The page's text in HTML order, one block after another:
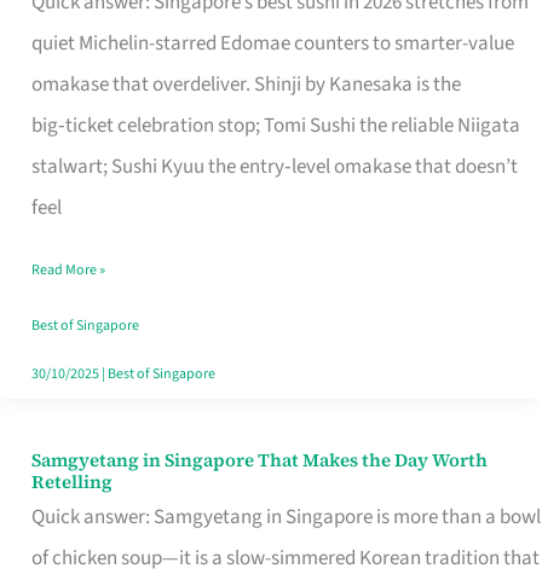
quiet Michelin-starred Edomae counters to smarter-value
omakase that overdeliver. Shinji by Kanesaka is the
big‑ticket celebration stop; Tomi Sushi the reliable Niigata
stalwart; Sushi Kyuu the entry‑level omakase that doesn’t
feel
for
One
Singapore
Read More »
Best of Singapore
30/10/2025| Best of Singapore
Samgyetang in Singapore That Makes the Day Worth
Retelling
Quick answer: Samgyetang in Singapore is more than a bowl
of chicken soup—it is a slow-simmered Korean tradition that
Samgyetang
in
Singapore